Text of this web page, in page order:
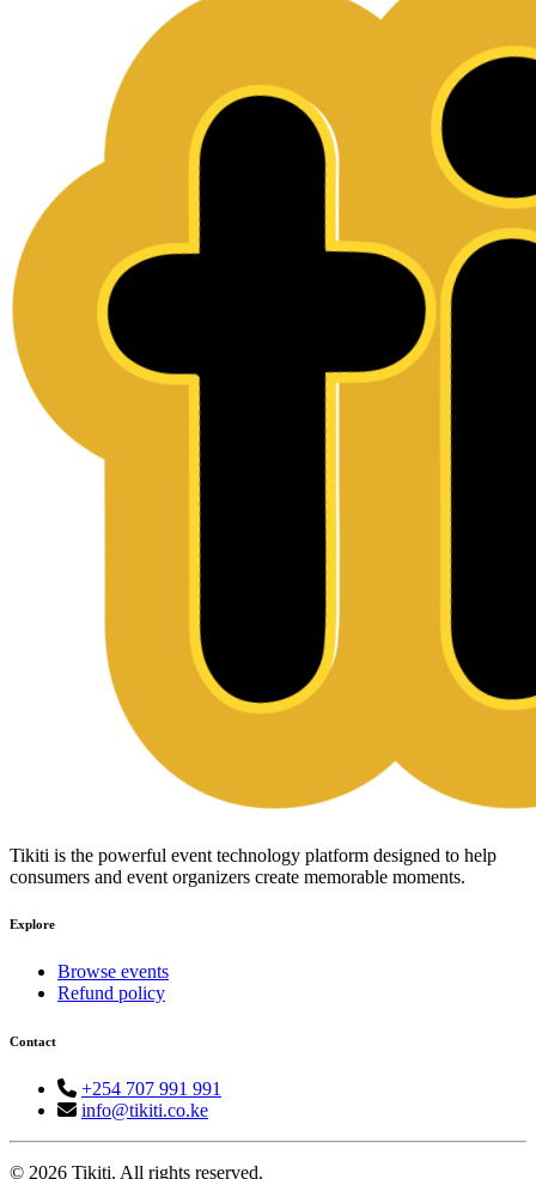
Tikiti is the powerful event technology platform designed to help
consumers and event organizers create memorable moments.
Explore
Browse events
Refund policy
Contact
+254 707 991 991
info@tikiti.co.ke
© 2026 Tikiti. All rights reserved.